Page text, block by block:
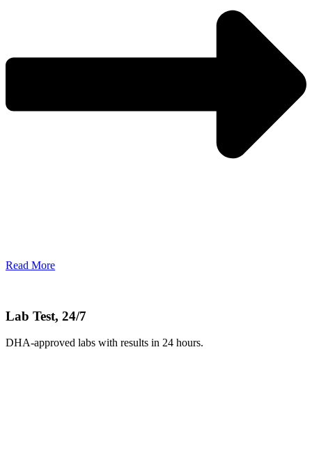
Read More
Lab Test, 24/7
DHA-approved labs with results in 24 hours.